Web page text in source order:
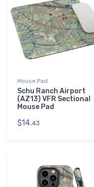
Mouse Pad
Schu Ranch Airport
(AZ13) VFR Sectional
Mouse Pad
$14.43